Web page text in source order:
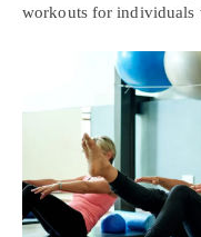
workouts for